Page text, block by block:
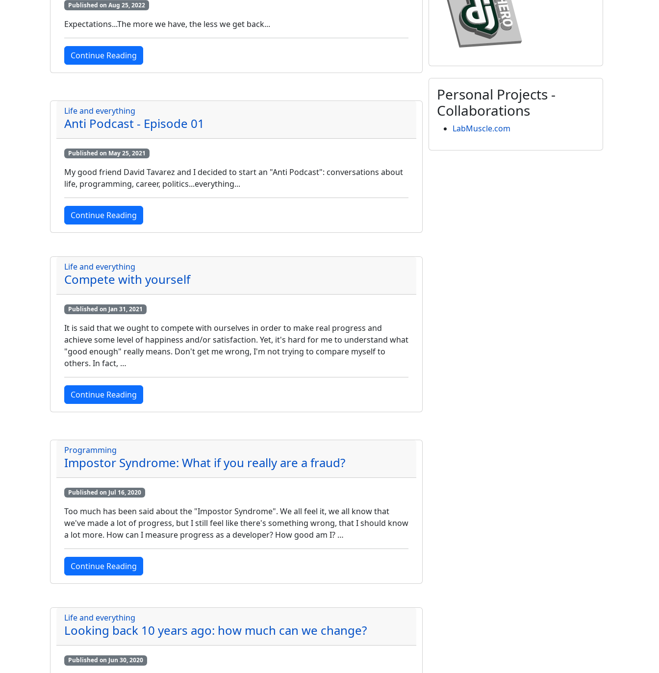
Published on Aug 25, 2022
Expectations...The more we have, the less we get back...
Continue Reading
Life and everything
Anti Podcast - Episode 01
Published on May 25, 2021
My good friend David Tavarez and I decided to start an "Anti Podcast": conversations about
life, programming, career, politics...everything...
Continue Reading
Life and everything
Compete with yourself
Published on Jan 31, 2021
It is said that we ought to compete with ourselves in order to make real progress and
achieve some level of happiness and/or satisfaction. Yet, it's hard for me to understand what
"good enough" really means. Don't get me wrong, I'm not trying to compare myself to
others. In fact, …
Continue Reading
Programming
Impostor Syndrome: What if you really are a fraud?
Published on Jul 16, 2020
Too much has been said about the "Impostor Syndrome". We all feel it, we all know that
we've made a lot of progress, but I still feel like there's something wrong, that I should know
a lot more. How can I measure progress as a developer? How good am I? …
Continue Reading
Life and everything
Looking back 10 years ago: how much can we change?
Published on Jun 30, 2020
Personal Projects -
Collaborations
LabMuscle.com